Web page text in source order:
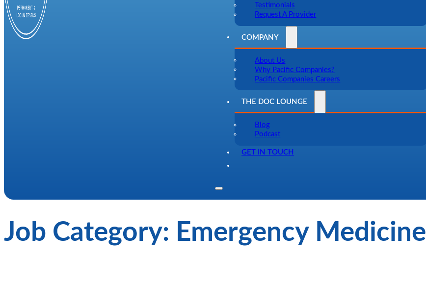
Testimonials
Request A Provider
COMPANY
About Us
Why Pacific Companies?
Pacific Companies Careers
THE DOC LOUNGE
Blog
Podcast
GET IN TOUCH
Job Category: Emergency Medicine